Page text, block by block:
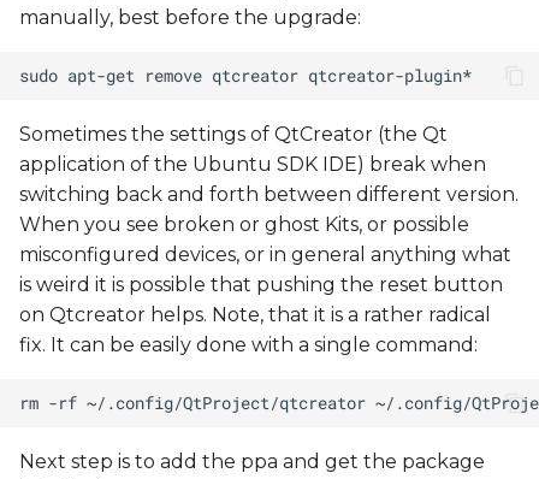
manually, best before the upgrade:
Sometimes the settings of QtCreator (the Qt
application of the Ubuntu SDK IDE) break when
switching back and forth between different version.
When you see broken or ghost Kits, or possible
misconfigured devices, or in general anything what
is weird it is possible that pushing the reset button
on Qtcreator helps. Note, that it is a rather radical
fix. It can be easily done with a single command:
Next step is to add the ppa and get the package